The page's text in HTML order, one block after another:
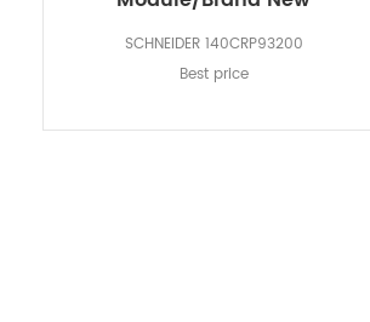
SCHNEIDER 140CRP93200
Best price